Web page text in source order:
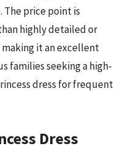
price point is
highly detailed or
it an excellent
families seeking a high-
dress for frequent
Dress